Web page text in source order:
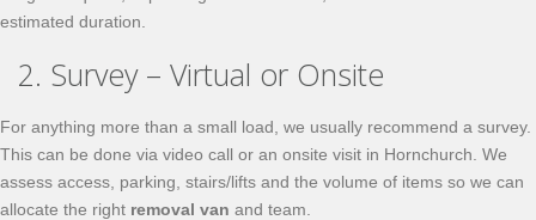
estimated duration.
2. Survey – Virtual or Onsite
For anything more than a small load, we usually recommend a survey.
This can be done via video call or an onsite visit in Hornchurch. We
assess access, parking, stairs/lifts and the volume of items so we can
allocate the right removal van and team.